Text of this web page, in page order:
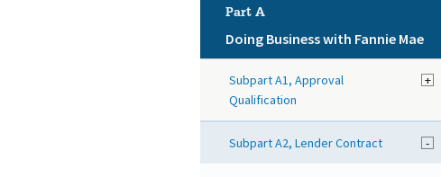
Part A
Doing Business with Fannie Mae
+
Subpart A1, Approval
Qualification
-
Subpart A2, Lender Contract